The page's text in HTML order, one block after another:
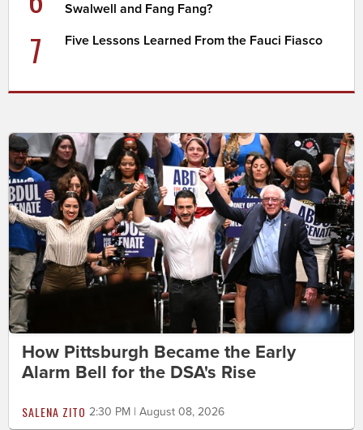
Swalwell and Fang Fang?
7 Five Lessons Learned From the Fauci Fiasco
How Pittsburgh Became the Early
Alarm Bell for the DSA's Rise
SALENA ZITO 2:30 PM | August 08, 2026